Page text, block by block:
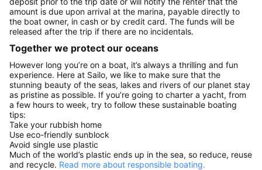
amount is due upon arrival at the marina, payable directly to
the boat owner, in cash or by credit card. The funds will be
released after the trip if there are no incidentals.
Together we protect our oceans
However long you’re on a boat, it’s always a thrilling and fun
experience. Here at Sailo, we like to make sure that the
stunning beauty of the seas, lakes and rivers of our planet stay
as pristine as possible. If you’re going to charter a yacht, from
a few hours to week, try to follow these sustainable boating
tips:
Take your rubbish home
Use eco-friendly sunblock
Avoid single use plastic
Much of the world’s plastic ends up in the sea, so reduce, reuse
and recycle. Read more about responsible boating.